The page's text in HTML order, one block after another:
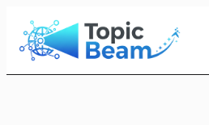
Skip
Content